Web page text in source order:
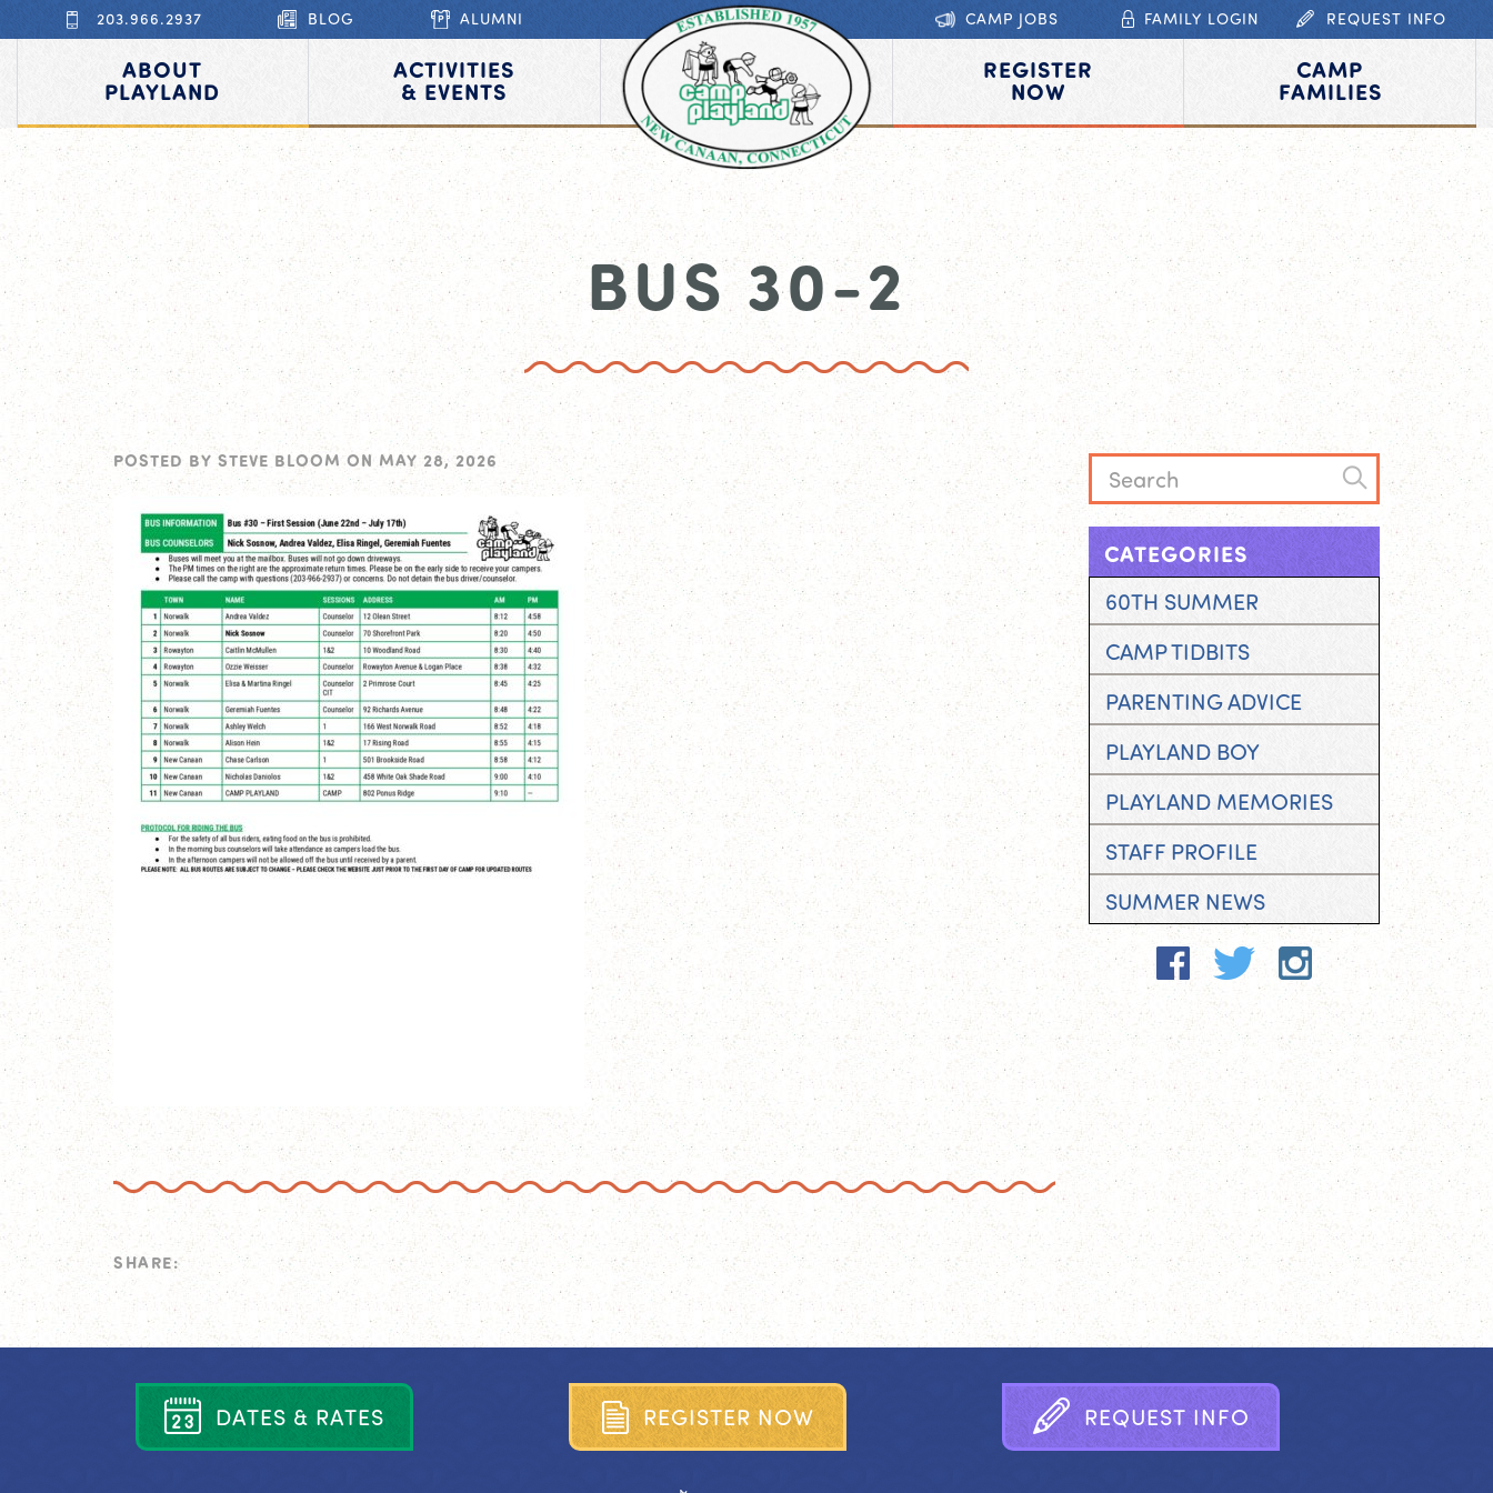
203.966.2937 BLOG ALUMNI CAMP JOBS FAMILY LOGIN REQUEST INFO
ABOUT
PLAYLAND
ACTIVITIES
& EVENTS
REGISTER
NOW
CAMP
FAMILIES
BUS 30-2
POSTED BY STEVE BLOOM ON MAY 28, 2026
SHARE:
CATEGORIES
60TH SUMMER
CAMP TIDBITS
PARENTING ADVICE
PLAYLAND BOY
PLAYLAND MEMORIES
STAFF PROFILE
SUMMER NEWS
DATES & RATES REGISTER NOW REQUEST INFO